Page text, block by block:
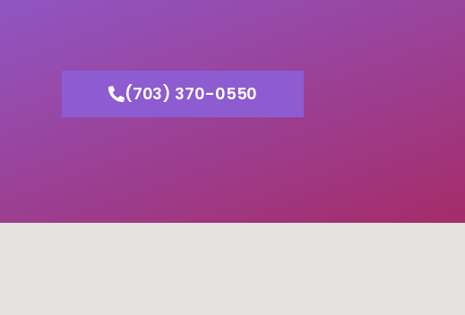
(703) 370-0550